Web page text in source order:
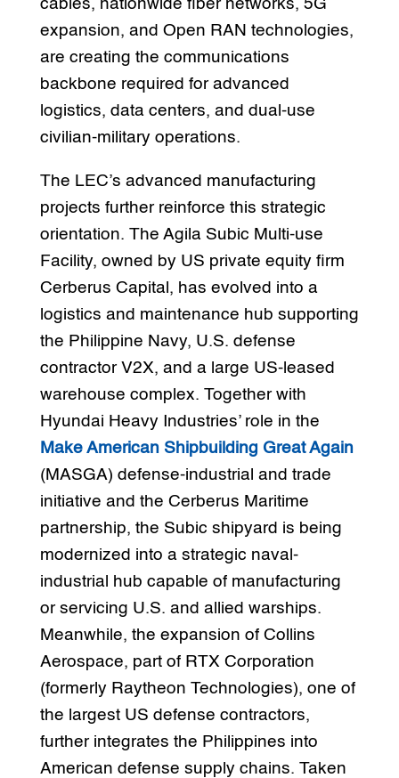
cables, nationwide fiber networks, 5G
expansion, and Open RAN technologies,
are creating the communications
backbone required for advanced
logistics, data centers, and dual-use
civilian-military operations.
The LEC’s advanced manufacturing
projects further reinforce this strategic
orientation. The Agila Subic Multi-use
Facility, owned by US private equity firm
Cerberus Capital, has evolved into a
logistics and maintenance hub supporting
the Philippine Navy, U.S. defense
contractor V2X, and a large US-leased
warehouse complex. Together with
Hyundai Heavy Industries’ role in the
Make American Shipbuilding Great Again
(MASGA) defense-industrial and trade
initiative and the Cerberus Maritime
partnership, the Subic shipyard is being
modernized into a strategic naval-
industrial hub capable of manufacturing
or servicing U.S. and allied warships.
Meanwhile, the expansion of Collins
Aerospace, part of RTX Corporation
(formerly Raytheon Technologies), one of
the largest US defense contractors,
further integrates the Philippines into
American defense supply chains. Taken